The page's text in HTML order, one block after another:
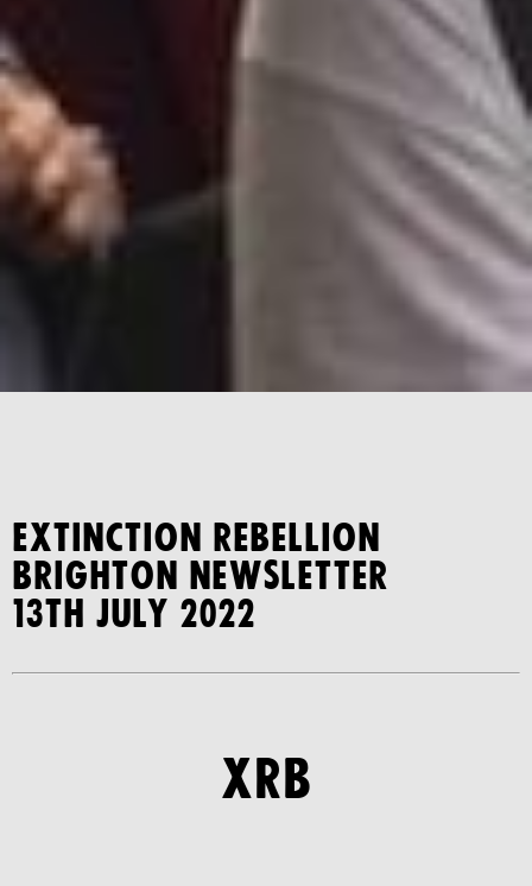
Extinction Rebellion
Brighton Newsletter
13th July 2022
xrb